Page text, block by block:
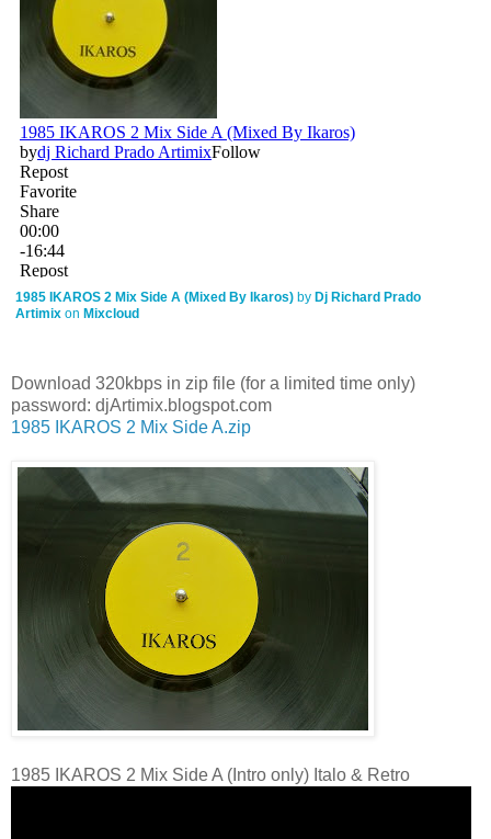
1985 IKAROS 2 Mix Side A (Mixed By Ikaros) by Dj Richard Prado
Artimix on Mixcloud
Download 320kbps in zip file (for a limited time only)
password: djArtimix.blogspot.com
1985 IKAROS 2 Mix Side A.zip
1985 IKAROS 2 Mix Side A (Intro only) Italo & Retro